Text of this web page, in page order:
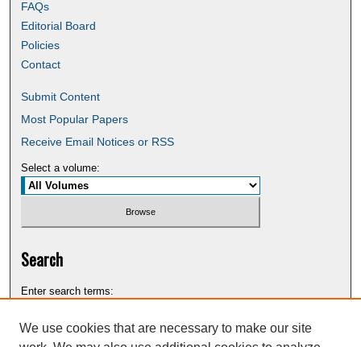
FAQs
Editorial Board
Policies
Contact
Submit Content
Most Popular Papers
Receive Email Notices or RSS
Select a volume:
Search
Enter search terms:
We use cookies that are necessary to make our site